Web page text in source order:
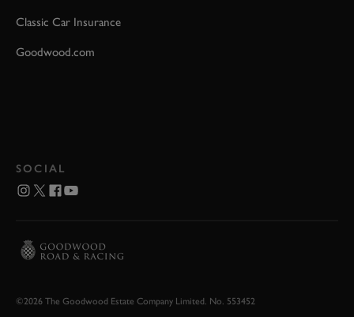
Classic Car Insurance
Goodwood.com
SOCIAL
©2026 The Goodwood Estate Company Limited. No. 553452